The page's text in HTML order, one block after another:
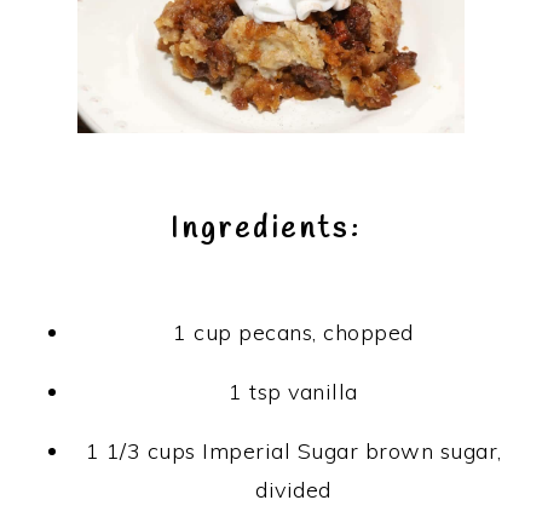
Ingredients:
1 cup pecans, chopped
1 tsp vanilla
1 1/3 cups Imperial Sugar brown sugar,
divided